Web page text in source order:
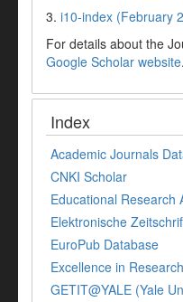
3. i10-index (February
For details about the
Google Scholar website.
Index
Academic Journals
CNKI Scholar
Educational Research
Elektronische
EuroPub Database
Excellence in
GETIT@YALE (Yale